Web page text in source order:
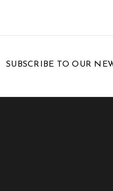
SUBSCRIBE TO OUR